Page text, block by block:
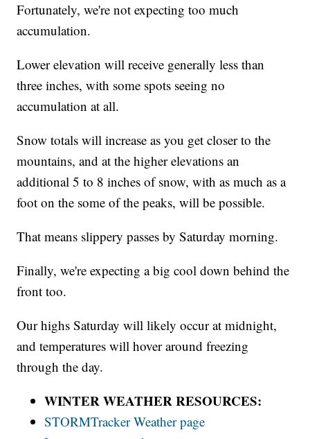
Fortunately, we're not expecting too much
accumulation.
Lower elevation will receive generally less than
three inches, with some spots seeing no
accumulation at all.
Snow totals will increase as you get closer to the
mountains, and at the higher elevations an
additional 5 to 8 inches of snow, with as much as a
foot on the some of the peaks, will be possible.
That means slippery passes by Saturday morning.
Finally, we're expecting a big cool down behind the
front too.
Our highs Saturday will likely occur at midnight,
and temperatures will hover around freezing
through the day.
WINTER WEATHER RESOURCES:
STORMTracker Weather page